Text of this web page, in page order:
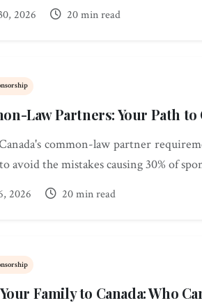
2026 20 min read
Law Partners: Your Path
common-law partner
avoid the mistakes causing 30% of
2026 20 min read
Family to Canada: Who